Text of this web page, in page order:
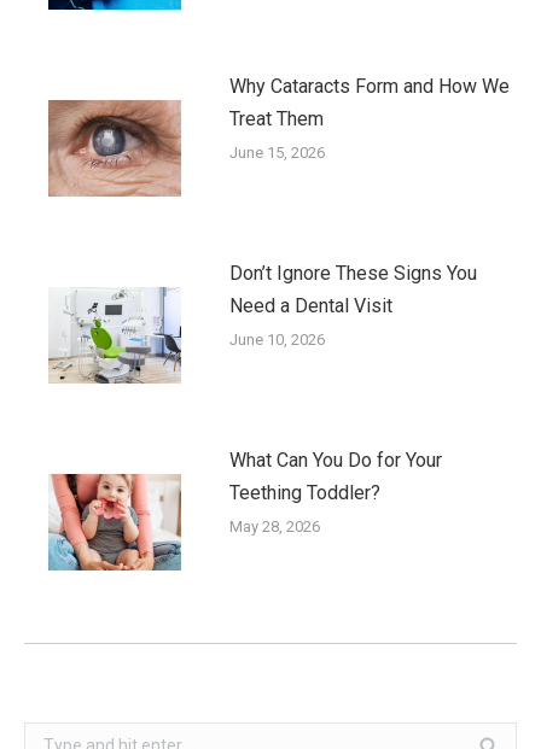
Why Cataracts Form and How We
Treat Them
June 15, 2026
Don’t Ignore These Signs You
Need a Dental Visit
June 10, 2026
What Can You Do for Your
Teething Toddler?
May 28, 2026
Search: